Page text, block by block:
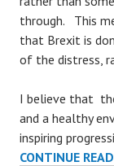
through. This
that Brexit is
of the distress,
I believe that
and a healthy
inspiring
CONTINUE